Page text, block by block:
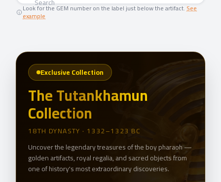
Look for the GEM number on the label just below the artifact.See
example
Exclusive Collection
The Tutankhamun
Collection
18TH DYNASTY · 1332–1323 BC
Uncover the legendary treasures of the boy pharaoh —
golden artifacts, royal regalia, and sacred objects from
one of history's most extraordinary discoveries.